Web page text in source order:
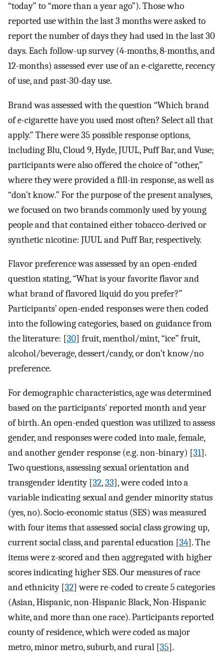
“today” to “more than a year ago”). Those who
reported use within the last 3 months were asked to
report the number of days they had used in the last 30
days. Each follow-up survey (4-months, 8-months, and
12-months) assessed ever use of an e-cigarette, recency
of use, and past-30-day use.
Brand was assessed with the question “Which brand
of e-cigarette have you used most often? Select all that
apply.” There were 35 possible response options,
including Blu, Cloud 9, Hyde, JUUL, Puff Bar, and Vuse;
participants were also offered the choice of “other,”
where they were provided a fill-in response, as well as
“don’t know.” For the purpose of the present analyses,
we focused on two brands commonly used by young
people and that contained either tobacco-derived or
synthetic nicotine: JUUL and Puff Bar, respectively.
Flavor preference was assessed by an open-ended
question stating, “What is your favorite flavor and
what brand of flavored liquid do you prefer?”
Participants’ open-ended responses were then coded
into the following categories, based on guidance from
the literature: [30] fruit, menthol/mint, “ice” fruit,
alcohol/beverage, dessert/candy, or don’t know/no
preference.
For demographic characteristics, age was determined
based on the participants’ reported month and year
of birth. An open-ended question was utilized to assess
gender, and responses were coded into male, female,
and another gender response (e.g. non-binary) [31].
Two questions, assessing sexual orientation and
transgender identity [32,33], were coded into a
variable indicating sexual and gender minority status
(yes, no). Socio-economic status (SES) was measured
with four items that assessed social class growing up,
current social class, and parental education [34]. The
items were z-scored and then aggregated with higher
scores indicating higher SES. Our measures of race
and ethnicity [32] were re-coded to create 5 categories
(Asian, Hispanic, non-Hispanic Black, Non-Hispanic
white, and more than one race). Participants reported
county of residence, which were coded as major
metro, minor metro, suburb, and rural [35].